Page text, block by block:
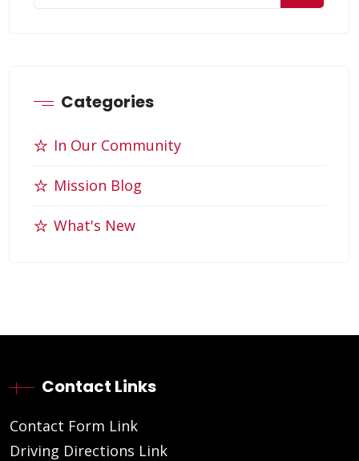
Categories
In Our Community
Mission Blog
What's New
Contact Links
Contact Form Link
Driving Directions Link